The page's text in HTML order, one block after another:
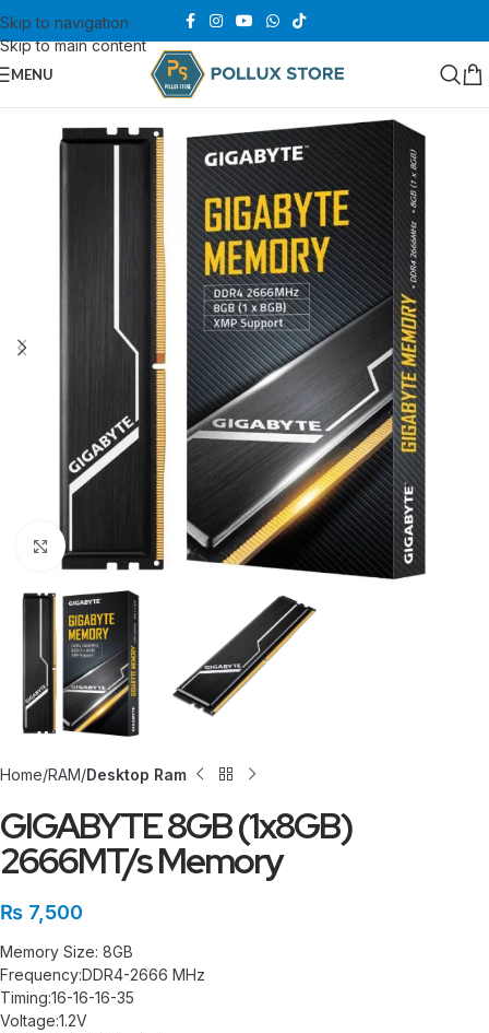
Skip to navigation
Skip to main content
MENU
Click to enlarge
Home RAM Desktop Ram
GIGABYTE 8GB (1x8GB)
2666MT/s Memory
₨ 7,500
Memory Size: 8GB
Frequency:DDR4-2666 MHz
Timing:16-16-16-35
Voltage:1.2V